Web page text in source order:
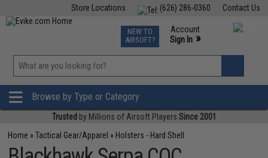
Contact Us
(626) 286-0360
Store Locations
TCG Events
Phone Support M-F 7am-5pm PST
NEW TO
AIRSOFT?
Account
Sign In »
»
Browse by Type or Category
Trusted by Millions of Airsoft Players Since 2001
Home »Tactical Gear/Apparel » Holsters - Hard Shell